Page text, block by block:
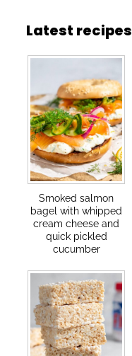
Latest recipes
Smoked salmon
bagel with whipped
cream cheese and
quick pickled
cucumber